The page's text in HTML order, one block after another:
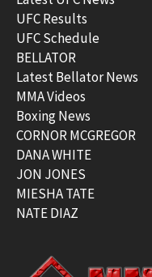
UFC Results
UFC Schedule
BELLATOR
Latest Bellator News
MMA Videos
Boxing News
CORNOR MCGREGOR
DANA WHITE
JON JONES
MIESHA TATE
NATE DIAZ